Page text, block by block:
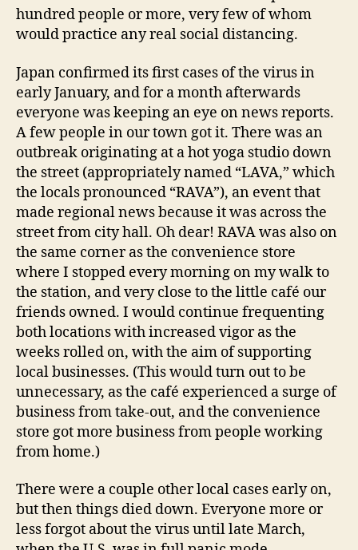
hundred people or more, very few of whom
would practice any real social distancing.
Japan confirmed its first cases of the virus in
early January, and for a month afterwards
everyone was keeping an eye on news reports.
A few people in our town got it. There was an
outbreak originating at a hot yoga studio down
the street (appropriately named “LAVA,” which
the locals pronounced “RAVA”), an event that
made regional news because it was across the
street from city hall. Oh dear! RAVA was also on
the same corner as the convenience store
where I stopped every morning on my walk to
the station, and very close to the little café our
friends owned. I would continue frequenting
both locations with increased vigor as the
weeks rolled on, with the aim of supporting
local businesses. (This would turn out to be
unnecessary, as the café experienced a surge of
business from take-out, and the convenience
store got more business from people working
from home.)
There were a couple other local cases early on,
but then things died down. Everyone more or
less forgot about the virus until late March,